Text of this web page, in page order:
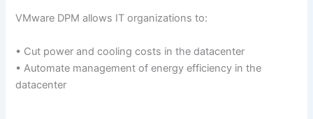
VMware DPM allows IT organizations to:
• Cut power and cooling costs in the datacenter
• Automate management of energy efficiency in the
datacenter